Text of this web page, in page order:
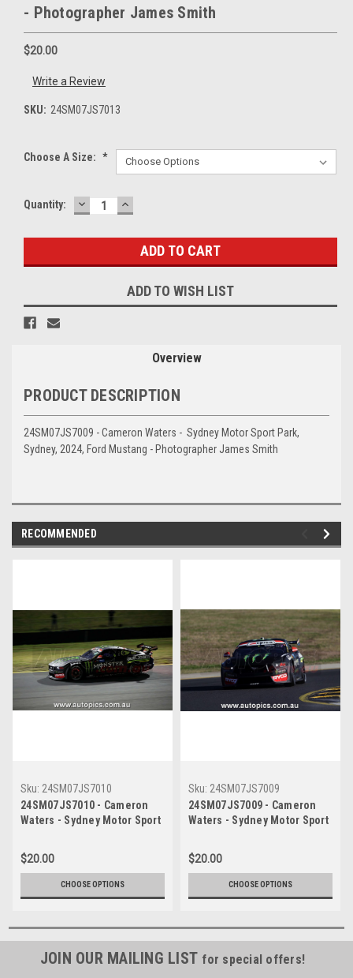
- Photographer James Smith
$20.00
Write a Review
SKU: 24SM07JS7013
Choose A Size: *
Current
Quantity: DECREASE
QUANTITY:
INCREASE
QUANTITY:
ADD TO WISH LIST
Overview
PRODUCT DESCRIPTION
24SM07JS7009 - Cameron Waters - Sydney Motor Sport Park,
Sydney, 2024, Ford Mustang - Photographer James Smith
RECOMMENDED
Sku: 24SM07JS7010
24SM07JS7010 - Cameron
Waters - Sydney Motor Sport
Mustang - Photographer
James Smith
$20.00
CHOOSE OPTIONS
Sku: 24SM07JS7009
24SM07JS7009 - Cameron
Waters - Sydney Motor Sport
Mustang - Photographer
James Smith
$20.00
CHOOSE OPTIONS
JOIN OUR MAILING LIST for special offers!